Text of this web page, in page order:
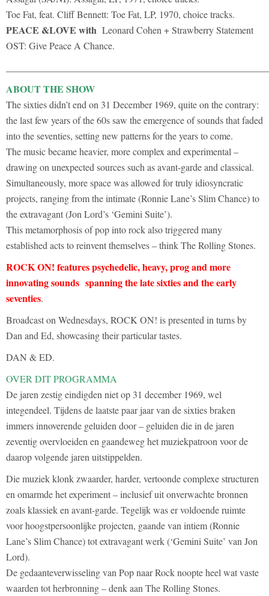
Toe Fat, feat. Cliff Bennett: Toe Fat, LP, 1970, choice tracks.
PEACE &LOVE with Leonard Cohen + Strawberry Statement
OST: Give Peace A Chance.
ABOUT THE SHOW
The sixties didn’t end on 31 December 1969, quite on the contrary:
the last few years of the 60s saw the emergence of sounds that faded
into the seventies, setting new patterns for the years to come.
The music became heavier, more complex and experimental –
drawing on unexpected sources such as avant-garde and classical.
Simultaneously, more space was allowed for truly idiosyncratic
projects, ranging from the intimate (Ronnie Lane’s Slim Chance) to
the extravagant (Jon Lord’s ‘Gemini Suite’).
This metamorphosis of pop into rock also triggered many
established acts to reinvent themselves – think The Rolling Stones.
ROCK ON! features psychedelic, heavy, prog and more
innovating sounds spanning the late sixties and the early
seventies.
Broadcast on Wednesdays, ROCK ON! is presented in turns by
Dan and Ed, showcasing their particular tastes.
DAN & ED.
OVER DIT PROGRAMMA
De jaren zestig eindigden niet op 31 december 1969, wel
integendeel. Tijdens de laatste paar jaar van de sixties braken
immers innoverende geluiden door – geluiden die in de jaren
zeventig overvloeiden en gaandeweg het muziekpatroon voor de
daarop volgende jaren uitstippelden.
Die muziek klonk zwaarder, harder, vertoonde complexe structuren
en omarmde het experiment – inclusief uit onverwachte bronnen
zoals klassiek en avant-garde. Tegelijk was er voldoende ruimte
voor hoogstpersoonlijke projecten, gaande van intiem (Ronnie
Lane’s Slim Chance) tot extravagant werk (‘Gemini Suite’ van Jon
Lord).
De gedaanteverwisseling van Pop naar Rock noopte heel wat vaste
waarden tot herbronning – denk aan The Rolling Stones.